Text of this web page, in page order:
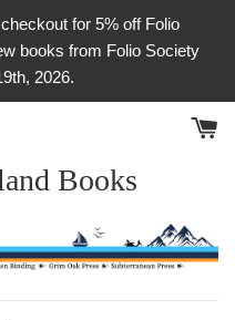
for 5% off Folio
books from Folio Society
2026.
Books